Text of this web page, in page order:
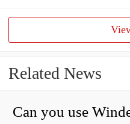
Related News
Can you use